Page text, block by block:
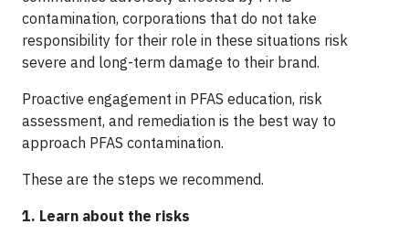
contamination, corporations that do not take
responsibility for their role in these situations risk
severe and long-term damage to their brand.
Proactive engagement in PFAS education, risk
assessment, and remediation is the best way to
approach PFAS contamination.
These are the steps we recommend.
1. Learn about the risks